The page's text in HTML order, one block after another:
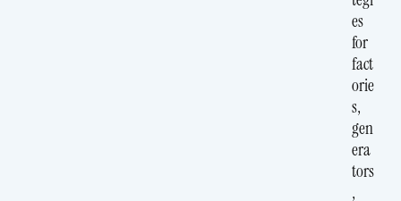
es
for
fact
orie
s,
gen
era
tors
,